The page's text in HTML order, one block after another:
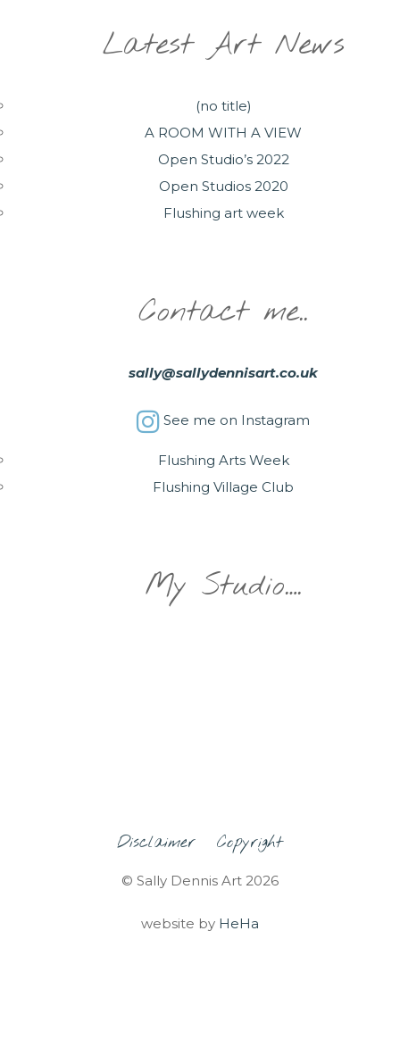
Latest Art News
(no title)
A ROOM WITH A VIEW
Open Studio’s 2022
Open Studios 2020
Flushing art week
Contact me..
sally@sallydennisart.co.uk
See me on Instagram
Flushing Arts Week
Flushing Village Club
My Studio….
Disclaimer Copyright
© Sally Dennis Art 2026
website by HeHa